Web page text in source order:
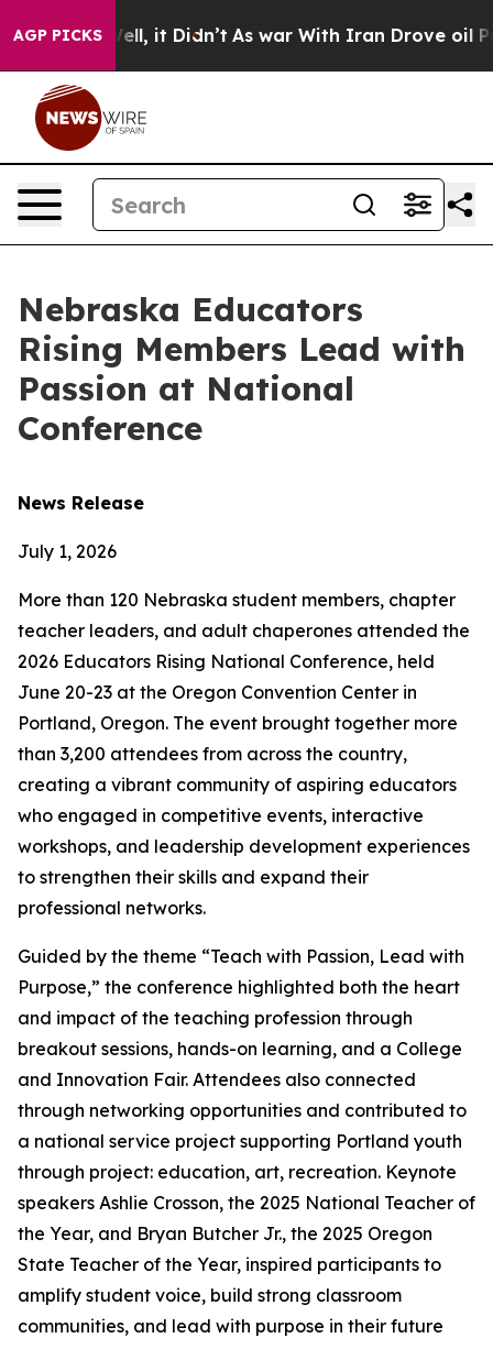
AGP PICKS
Well, it Didn’t As war With Iran Drove oil Prices
Nebraska Educators
Rising Members Lead with
Passion at National
Conference
News Release
July 1, 2026
More than 120 Nebraska student members, chapter
teacher leaders, and adult chaperones attended the
2026 Educators Rising National Conference, held
June 20-23 at the Oregon Convention Center in
Portland, Oregon. The event brought together more
than 3,200 attendees from across the country,
creating a vibrant community of aspiring educators
who engaged in competitive events, interactive
workshops, and leadership development experiences
to strengthen their skills and expand their
professional networks.
Guided by the theme “Teach with Passion, Lead with
Purpose,” the conference highlighted both the heart
and impact of the teaching profession through
breakout sessions, hands-on learning, and a College
and Innovation Fair. Attendees also connected
through networking opportunities and contributed to
a national service project supporting Portland youth
through project: education, art, recreation. Keynote
speakers Ashlie Crosson, the 2025 National Teacher of
the Year, and Bryan Butcher Jr., the 2025 Oregon
State Teacher of the Year, inspired participants to
amplify student voice, build strong classroom
communities, and lead with purpose in their future